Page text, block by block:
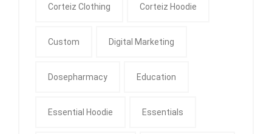
Corteiz Clothing Corteiz Hoodie
Custom Digital Marketing
Dosepharmacy Education
Essential Hoodie Essentials